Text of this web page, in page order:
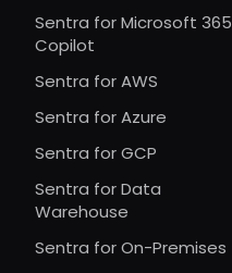
Sentra for Microsoft 365
Copilot
Sentra for AWS
Sentra for Azure
Sentra for GCP
Sentra for Data
Warehouse
Sentra for On-Premises